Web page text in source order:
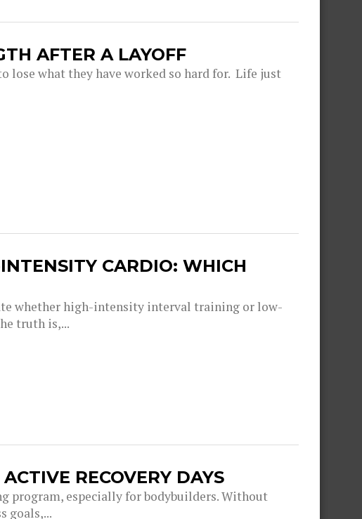
AFTER A LAYOFF
lose what they have worked so hard for. Life just
CARDIO: WHICH
whether high-intensity interval training or low-
truth is,...
RECOVERY DAYS
program, especially for bodybuilders. Without
goals,...